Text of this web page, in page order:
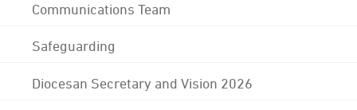
Communications Team
Safeguarding
Diocesan Secretary and Vision 2026